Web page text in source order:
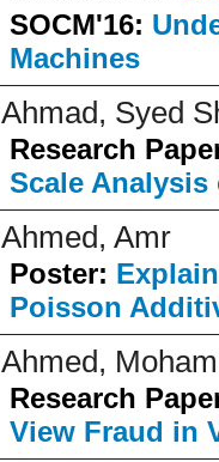
SOCM'16:
Machines
Ahmad, Syed
Research
Scale
Ahmed, Amr
Poster:
Poisson
Ahmed,
Research
View Fraud in